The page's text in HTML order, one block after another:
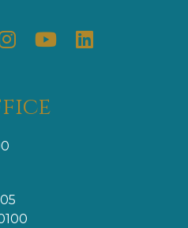
Instagram
YoutubeLinkedin